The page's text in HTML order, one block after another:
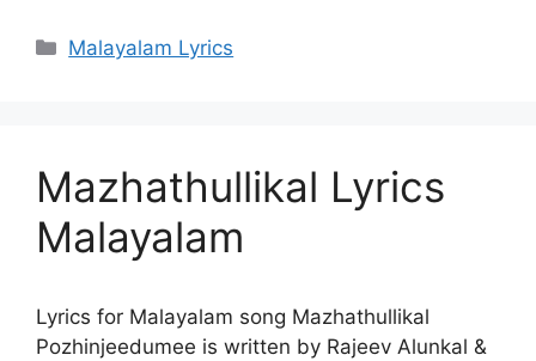
Categories
Malayalam Lyrics
Mazhathullikal Lyrics
Malayalam
Lyrics for Malayalam song Mazhathullikal
Pozhinjeedumee is written by Rajeev Alunkal &